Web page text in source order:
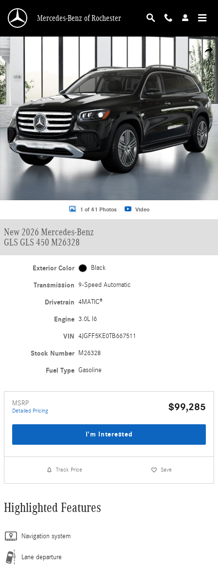
Mercedes-Benz of Rochester
New 2026 Mercedes-Benz GLS GLS 450 SUV Photo 1 of 41
1 of 41 Photos Video
New 2026 Mercedes-Benz
GLS GLS 450 M26328
Exterior Color Black
Transmission 9-Speed Automatic
Drivetrain 4MATIC®
Engine 3.0L I6
VIN 4JGFF5KE0TB667511
Stock Number M26328
Fuel Type Gasoline
MSRP
Detailed Pricing $99,285
I'm Interested
Track Price Save
Highlighted Features
Navigation system
Lane departure